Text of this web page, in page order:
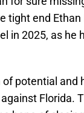
tight end
in 2025, as he
of potential and
Florida.